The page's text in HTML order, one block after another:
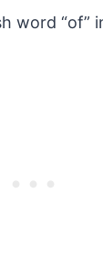
word “of”